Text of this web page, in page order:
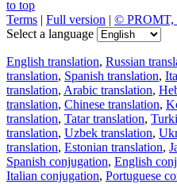
to top
Terms | Full version | © PROMT,
Select a language
English translation, Russian
translation, Spanish translation,
translation, Arabic translation,
translation, Chinese translation,
translation, Tatar translation,
translation, Uzbek translation,
translation, Estonian translation,
Spanish conjugation, English
Italian conjugation, Portuguese